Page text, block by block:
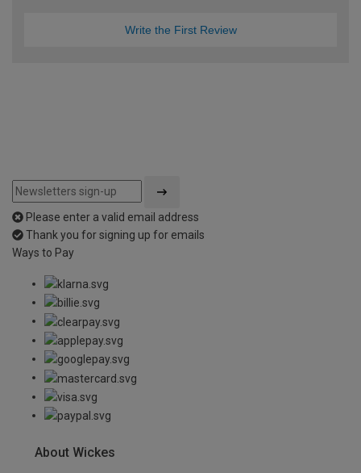
Write the First Review
Please enter a valid email address
Thank you for signing up for emails
Ways to Pay
About Wickes